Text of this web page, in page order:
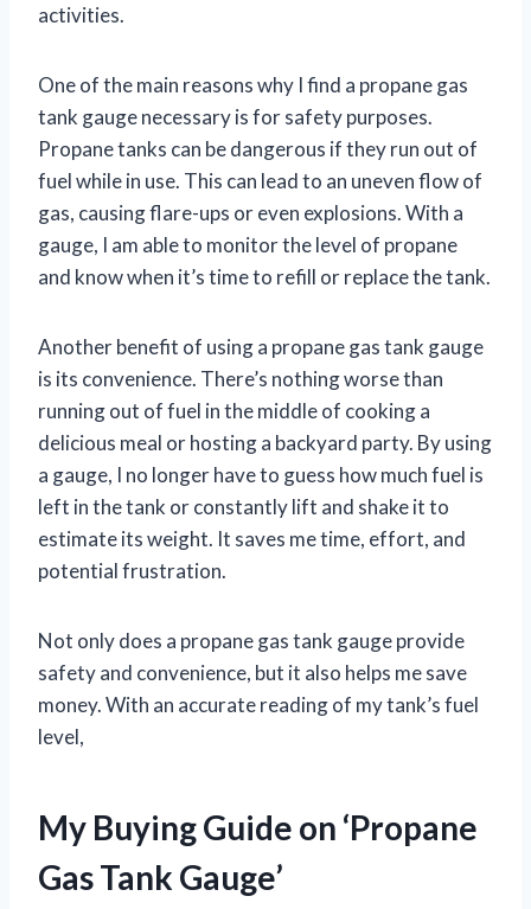
activities.
One of the main reasons why I find a propane gas
tank gauge necessary is for safety purposes.
Propane tanks can be dangerous if they run out of
fuel while in use. This can lead to an uneven flow of
gas, causing flare-ups or even explosions. With a
gauge, I am able to monitor the level of propane
and know when it’s time to refill or replace the tank.
Another benefit of using a propane gas tank gauge
is its convenience. There’s nothing worse than
running out of fuel in the middle of cooking a
delicious meal or hosting a backyard party. By using
a gauge, I no longer have to guess how much fuel is
left in the tank or constantly lift and shake it to
estimate its weight. It saves me time, effort, and
potential frustration.
Not only does a propane gas tank gauge provide
safety and convenience, but it also helps me save
money. With an accurate reading of my tank’s fuel
level,
My Buying Guide on ‘Propane
Gas Tank Gauge’